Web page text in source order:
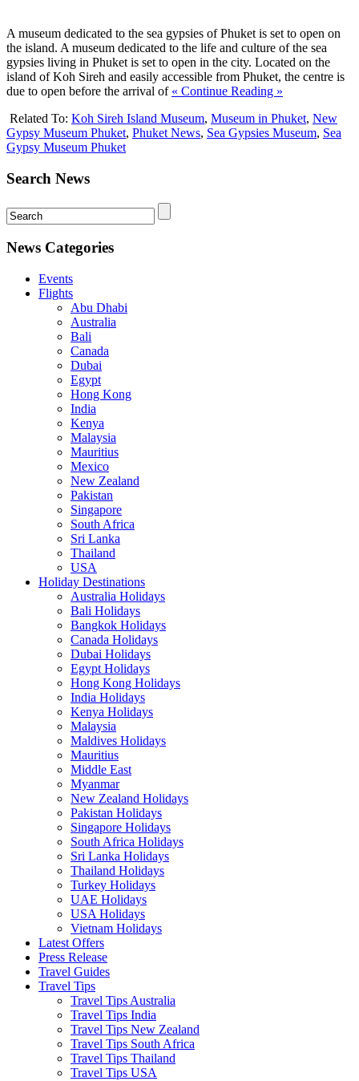
A museum dedicated to the sea gypsies of Phuket is set to open on
the island. A museum dedicated to the life and culture of the sea
gypsies living in Phuket is set to open in the city. Located on the
island of Koh Sireh and easily accessible from Phuket, the centre is
due to open before the arrival of « Continue Reading »
Related To: Koh Sireh Island Museum, Museum in Phuket, New
Gypsy Museum Phuket, Phuket News, Sea Gypsies Museum, Sea
Gypsy Museum Phuket
Search News
News Categories
Events
Flights
Abu Dhabi
Australia
Bali
Canada
Dubai
Egypt
Hong Kong
India
Kenya
Malaysia
Mauritius
Mexico
New Zealand
Pakistan
Singapore
South Africa
Sri Lanka
Thailand
USA
Holiday Destinations
Australia Holidays
Bali Holidays
Bangkok Holidays
Canada Holidays
Dubai Holidays
Egypt Holidays
Hong Kong Holidays
India Holidays
Kenya Holidays
Malaysia
Maldives Holidays
Mauritius
Middle East
Myanmar
New Zealand Holidays
Pakistan Holidays
Singapore Holidays
South Africa Holidays
Sri Lanka Holidays
Thailand Holidays
Turkey Holidays
UAE Holidays
USA Holidays
Vietnam Holidays
Latest Offers
Press Release
Travel Guides
Travel Tips
Travel Tips Australia
Travel Tips India
Travel Tips New Zealand
Travel Tips South Africa
Travel Tips Thailand
Travel Tips USA